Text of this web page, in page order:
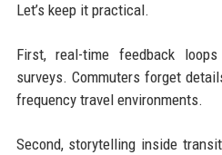
Let’s keep it practical.
First, real-time feedback
surveys. Commuters forget
frequency travel environments.
Second, storytelling inside